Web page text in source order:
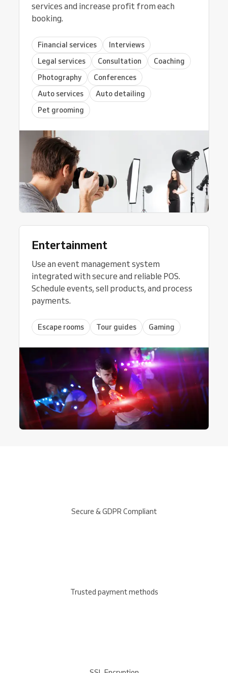
services and increase profit from each
booking.
Financial services
Interviews
Legal services
Consultation
Coaching
Photography
Conferences
Auto services
Auto detailing
Pet grooming
Entertainment
Use an event management system
integrated with secure and reliable POS.
Schedule events, sell products, and process
payments.
Escape rooms Tour guides Gaming
Secure & GDPR Compliant
Trusted payment methods